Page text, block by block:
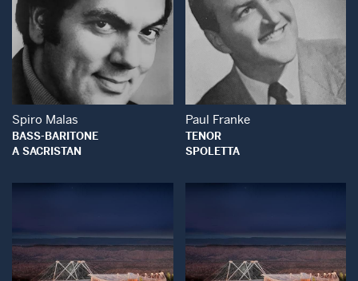
Open Modal Window
Spiro Malas
BASS-BARITONE
A SACRISTAN
Open Modal
Paul Franke
TENOR
SPOLETTA